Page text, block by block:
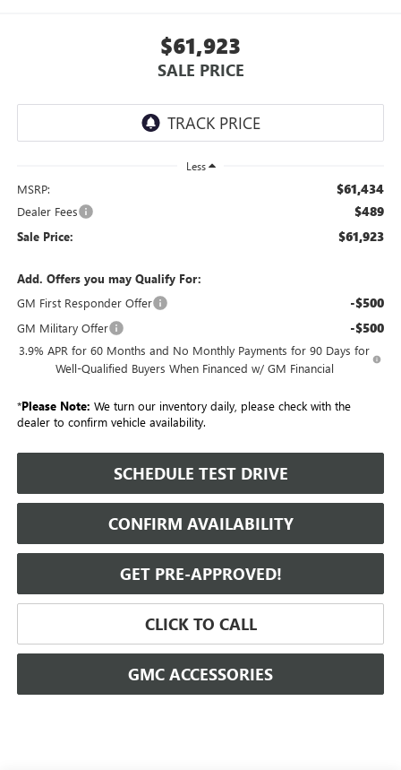
$61,923
SALE PRICE
Less
MSRP: $61,434
Dealer Fees $489
Sale Price: $61,923
Add. Offers you may Qualify For:
GM First Responder Offer
-$500
GM Military Offer -$500
3.9% APR for 60 Months and No Monthly Payments for 90 Days for
Well-Qualified Buyers When Financed w/ GM Financial
*Please Note: We turn our inventory daily, please check with the
dealer to confirm vehicle availability.
SCHEDULE TEST DRIVE
CONFIRM AVAILABILITY
GET PRE-APPROVED!
CLICK TO CALL
GMC ACCESSORIES